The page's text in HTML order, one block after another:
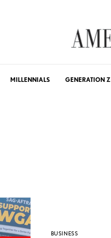
MILLENNIALS GENERATION Z
BUSINESS